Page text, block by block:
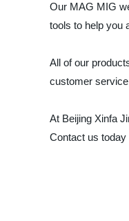
Our MAG MIG
tools to help you
All of our
customer
At Beijing Xinfa
Contact us today